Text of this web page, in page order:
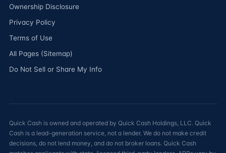
Ownership Disclosure
Privacy Policy
Terms of Use
All Pages (Sitemap)
Do Not Sell or Share My Info
Quick Cash is owned and operated by Quick Cash Holdings, LLC. Quick
Cash is a lead-generation service, not a lender. We do not make credit
decisions, do not lend money, and do not broker loans. Quick Cash